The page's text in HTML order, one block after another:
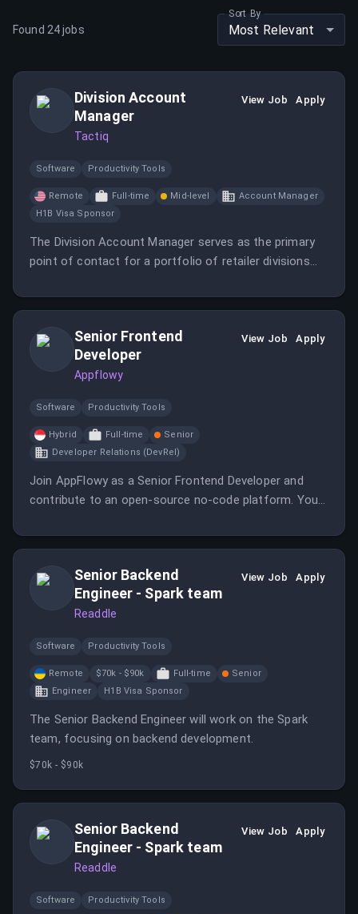
Found 24jobs
Sort By
Most Relevant
Division Account
Manager
Tactiq
View Job Apply
Software Productivity Tools
Remote Full-time Mid-level
Account Manager
H1B Visa Sponsor
The Division Account Manager serves as the primary
point of contact for a portfolio of retailer divisions
within the Direct Store Delivery (DSD) ecosystem.
Senior Frontend
Developer
Appflowy
View Job Apply
Software Productivity Tools
Hybrid Full-time
Senior
Developer Relations (DevRel)
Join AppFlowy as a Senior Frontend Developer and
contribute to an open-source no-code platform. You
users across multiple operating systems.
Senior Backend
Engineer - Spark team
Readdle
View Job Apply
Software Productivity Tools
Remote $70k - $90k Full-time
Senior
Engineer
H1B Visa Sponsor
The Senior Backend Engineer will work on the Spark
team, focusing on backend development.
$70k - $90k
Senior Backend
Engineer - Spark team
Readdle
View Job Apply
Software Productivity Tools